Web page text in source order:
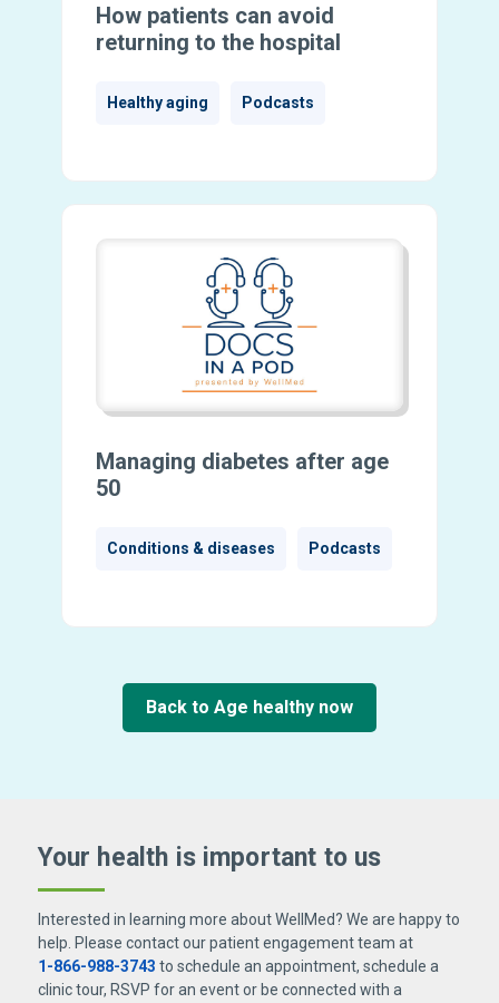
How patients can avoid
returning to the hospital
Healthy aging Podcasts
Managing diabetes after age
50
Conditions & diseases Podcasts
Back to Age healthy now
Your health is important to us
Interested in learning more about WellMed? We are happy to
help. Please contact our patient engagement team at
1-866-988-3743 to schedule an appointment, schedule a
clinic tour, RSVP for an event or be connected with a